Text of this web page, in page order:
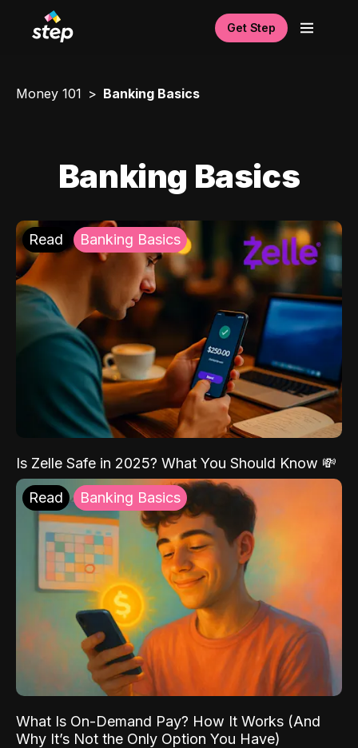
Get Step
Money 101 Banking Basics
Banking Basics
Read Banking Basics
Is Zelle Safe in 2025? What You Should Know 💸
Read Banking Basics
What Is On-Demand Pay? How It Works (And
Why It’s Not the Only Option You Have)